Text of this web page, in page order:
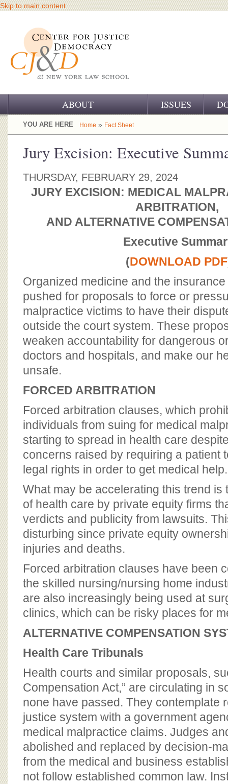
Skip to main content
ABOUT
OUR CHALLENGE
OUR SUPPORT
BOARD OF ADVISORS
ISSUES
YOU ARE HERE Home » Fact Sheet
Jury Excision: Executive
THURSDAY, FEBRUARY 29, 2024
JURY EXCISION: MEDICAL
ARBITRATION,
AND ALTERNATIVE
Executive
(DOWNLOAD PDF
Organized medicine and the
pushed for proposals to force or
malpractice victims to have their
outside the court system. These
weaken accountability for dangerous
doctors and hospitals, and make our
unsafe.
FORCED ARBITRATION
Forced arbitration clauses, which
individuals from suing for medical
starting to spread in health care
concerns raised by requiring a patient
legal rights in order to get medical help.
What may be accelerating this trend is
of health care by private equity firms
verdicts and publicity from lawsuits.
disturbing since private equity
injuries and deaths.
Forced arbitration clauses have been
the skilled nursing/nursing home
are also increasingly being used at
clinics, which can be risky places for
ALTERNATIVE COMPENSATION
Health Care Tribunals
Health courts and similar proposals,
Compensation Act,” are circulating in
none have passed. They contemplate
justice system with a government
medical malpractice claims. Judges
abolished and replaced by decision-
from the medical and business
not follow established common law.